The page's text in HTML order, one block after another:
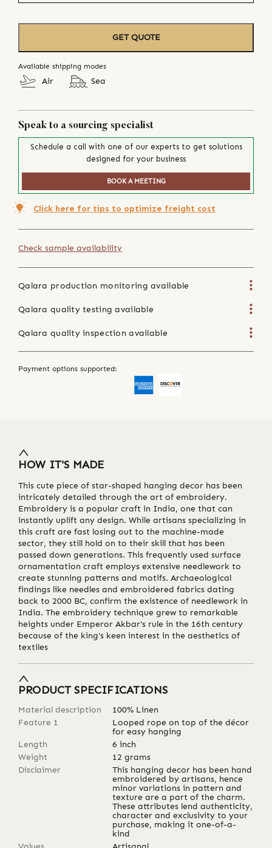
GET QUOTE
Available shipping modes
Air Sea
Speak to a sourcing specialist
Schedule a call with one of our experts to get solutions
designed for your business
BOOK A MEETING
Click here for tips to optimize freight cost
Check sample availability
Qalara production monitoring available
Qalara quality testing available
Qalara quality inspection available
Payment options supported:
HOW IT'S MADE
This cute piece of star-shaped hanging decor has been
intricately detailed through the art of embroidery.
Embroidery is a popular craft in India, one that can
instantly uplift any design. While artisans specializing in
this craft are fast losing out to the machine-made
sector, they still hold on to their skill that has been
passed down generations. This frequently used surface
ornamentation craft employs extensive needlework to
create stunning patterns and motifs. Archaeological
findings like needles and embroidered fabrics dating
back to 2000 BC, confirm the existence of needlework in
India. The embroidery technique grew to remarkable
heights under Emperor Akbar's rule in the 16th century
because of the king's keen interest in the aesthetics of
textiles
PRODUCT SPECIFICATIONS
Material description
100% Linen
Feature 1
Looped rope on top of the décor
for easy hanging
Length
6 inch
Weight
12 grams
Disclaimer
This hanging decor has been hand
embroidered by artisans, hence
minor variations in pattern and
texture are a part of the charm.
These attributes lend authenticity,
character and exclusivity to your
purchase, making it one-of-a-
kind